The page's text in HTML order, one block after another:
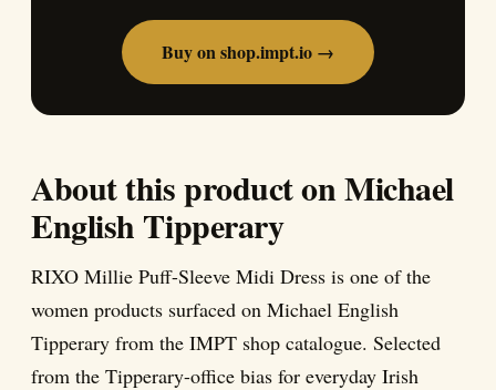
Buy on shop.impt.io →
About this product on Michael
English Tipperary
RIXO Millie Puff-Sleeve Midi Dress is one of the
women products surfaced on Michael English
Tipperary from the IMPT shop catalogue. Selected
from the Tipperary-office bias for everyday Irish